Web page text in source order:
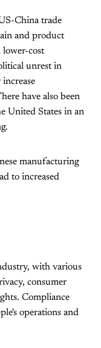
China trade
and product
lower-cost
unrest in
have also been
United States in an
manufacturing
to increased
with various
consumer
Compliance
operations and